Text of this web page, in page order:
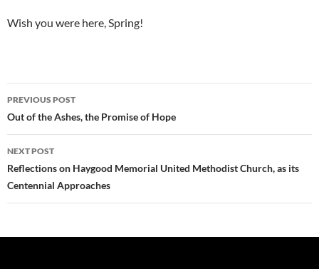
Wish you were here, Spring!
Post
navigation
PREVIOUS POST
Out of the Ashes, the Promise of Hope
NEXT POST
Reflections on Haygood Memorial United Methodist Church, as its
Centennial Approaches